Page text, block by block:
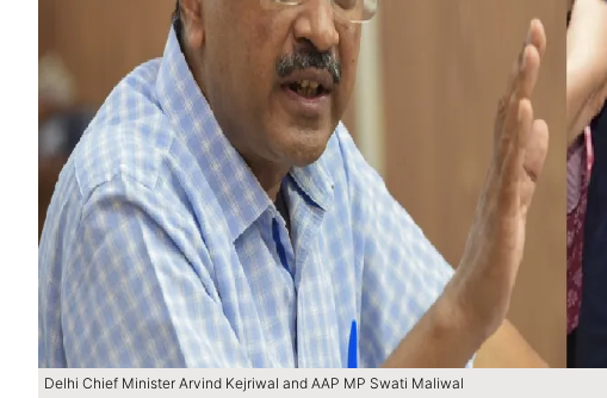
Delhi Chief Minister Arvind Kejriwal and AAP MP Swati Maliwal